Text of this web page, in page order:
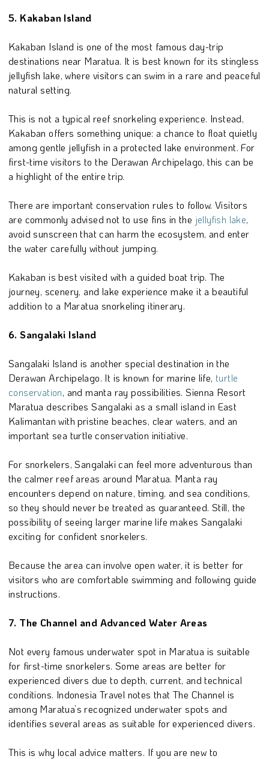
5. Kakaban Island
Kakaban Island is one of the most famous day-trip
destinations near Maratua. It is best known for its stingless
jellyfish lake, where visitors can swim in a rare and peaceful
natural setting.
This is not a typical reef snorkeling experience. Instead,
Kakaban offers something unique: a chance to float quietly
among gentle jellyfish in a protected lake environment. For
first-time visitors to the Derawan Archipelago, this can be
a highlight of the entire trip.
There are important conservation rules to follow. Visitors
are commonly advised not to use fins in the jellyfish lake,
avoid sunscreen that can harm the ecosystem, and enter
the water carefully without jumping.
Kakaban is best visited with a guided boat trip. The
journey, scenery, and lake experience make it a beautiful
addition to a Maratua snorkeling itinerary.
6. Sangalaki Island
Sangalaki Island is another special destination in the
Derawan Archipelago. It is known for marine life, turtle
conservation, and manta ray possibilities. Sienna Resort
Maratua describes Sangalaki as a small island in East
Kalimantan with pristine beaches, clear waters, and an
important sea turtle conservation initiative.
For snorkelers, Sangalaki can feel more adventurous than
the calmer reef areas around Maratua. Manta ray
encounters depend on nature, timing, and sea conditions,
so they should never be treated as guaranteed. Still, the
possibility of seeing larger marine life makes Sangalaki
exciting for confident snorkelers.
Because the area can involve open water, it is better for
visitors who are comfortable swimming and following guide
instructions.
7. The Channel and Advanced Water Areas
Not every famous underwater spot in Maratua is suitable
for first-time snorkelers. Some areas are better for
experienced divers due to depth, current, and technical
conditions. Indonesia Travel notes that The Channel is
among Maratua’s recognized underwater spots and
identifies several areas as suitable for experienced divers.
This is why local advice matters. If you are new to